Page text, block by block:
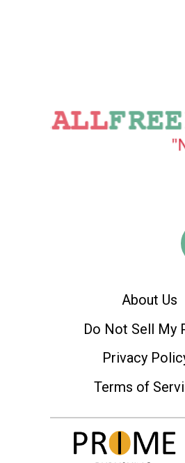
About Us
Do Not Sell My
Privacy
Terms of